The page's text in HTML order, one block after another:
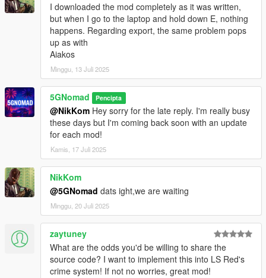
DISCLAIMER:
ScamV is a satirical mod for entertainment and awareness
only. It does not promote real scams or illegal activity. Don’t
scam — and don’t get scammed.
I downloaded the mod completely as it was written,
but when I go to the laptop and hold down E, nothing
happens. Regarding export, the same problem pops
up as with
Aiakos
Minggu, 13 Juli 2025
5GNomad Pencipta
@NikKom Hey sorry for the late reply. I'm really busy
these days but I'm coming back soon with an update
for each mod!
Kamis, 17 Juli 2025
NikKom
@5GNomad dats ight,we are waiting
Minggu, 20 Juli 2025
zaytuney
What are the odds you'd be willing to share the
source code? I want to implement this into LS Red's
crime system! If not no worries, great mod!